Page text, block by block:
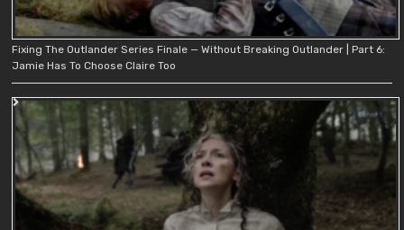
Fixing The Outlander Series Finale — Without Breaking Outlander | Part 6:
Jamie Has To Choose Claire Too